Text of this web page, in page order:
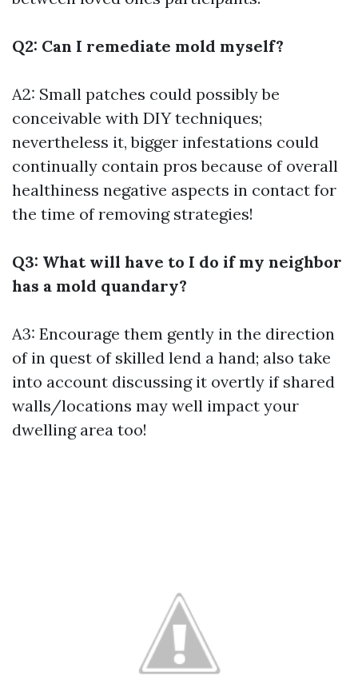
Q2: Can I remediate mold myself?
A2: Small patches could possibly be
conceivable with DIY techniques;
nevertheless it, bigger infestations could
continually contain pros because of overall
healthiness negative aspects in contact for
the time of removing strategies!
Q3: What will have to I do if my neighbor
has a mold quandary?
A3: Encourage them gently in the direction
of in quest of skilled lend a hand; also take
into account discussing it overtly if shared
walls/locations may well impact your
dwelling area too!